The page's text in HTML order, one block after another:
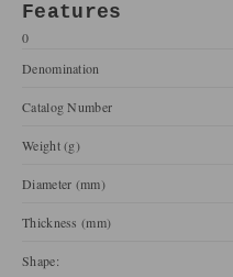
Features
0
Denomination
Catalog Number
Weight (g)
Diameter (mm)
Thickness (mm)
Shape: